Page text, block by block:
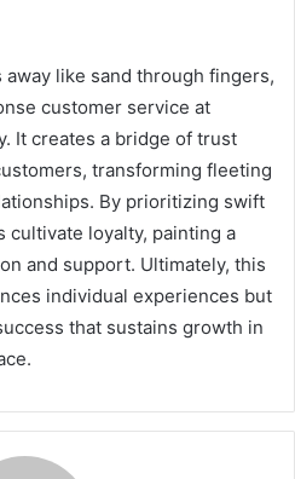
like sand through fingers,
customer service at
It creates a bridge of trust
transforming fleeting
By prioritizing swift
cultivate loyalty, painting a
and support. Ultimately, this
individual experiences but
that sustains growth in